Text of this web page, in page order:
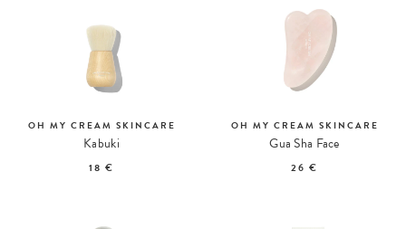
OH MY CREAM SKINCARE
Kabuki
18 €
OH MY CREAM SKINCARE
Gua Sha Face
26 €